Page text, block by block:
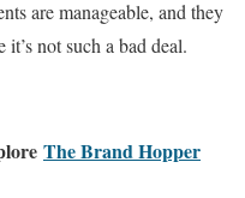
are manageable, and they
not such a bad deal.
The Brand Hopper